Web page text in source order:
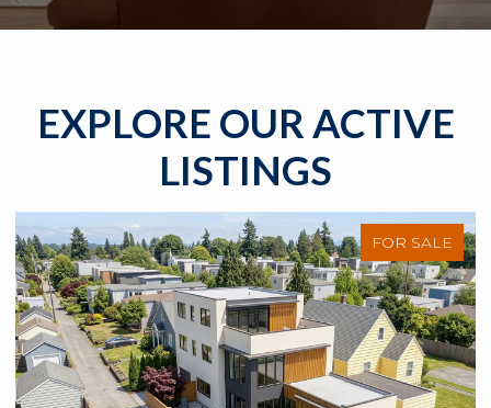
EXPLORE OUR ACTIVE
LISTINGS
FOR SALE